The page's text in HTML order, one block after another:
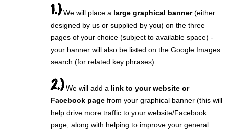
1.)We will place a large graphical banner(either
designed by us or supplied by you) on the three
pages of your choice (subject to available space) -
your banner will also be listed on the Google Images
search (for related key phrases).
2.)We will add a link to your website or
Facebook pagefrom your graphical banner (this will
help drive more traffic to your website/Facebook
page, along with helping to improve your general